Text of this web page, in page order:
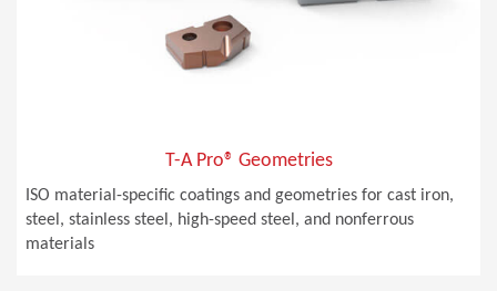
T-A Pro® Geometries
ISO material-specific coatings and geometries for cast iron,
steel, stainless steel, high-speed steel, and nonferrous
materials